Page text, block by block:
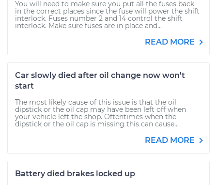
You will need to make sure you put all the fuses back
in the correct places since the fuse will power the shift
interlock. Fuses number 2 and 14 control the shift
interlock. Make sure fuses are in place and...
READ MORE
Car slowly died after oil change now won't
start
The most likely cause of this issue is that the oil
dipstick or the oil cap may have been left off when
your vehicle left the shop. Oftentimes when the
dipstick or the oil cap is missing this can cause...
READ MORE
Battery died brakes locked up